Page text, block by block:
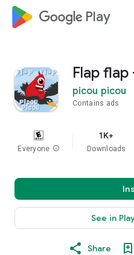
google_logo Play
Flap
picou picou
Contains ads
Everyone info
1K+
Downloads
See in
Share